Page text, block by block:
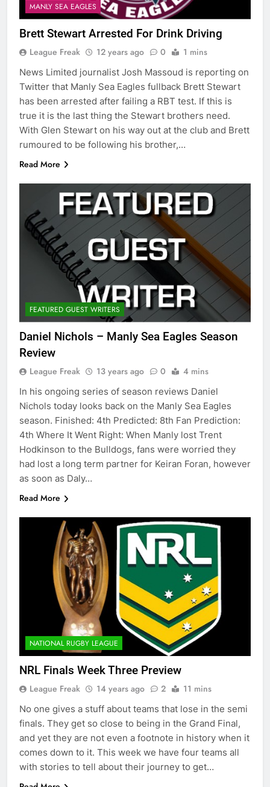
MANLY SEA EAGLES
Brett Stewart Arrested For Drink Driving
League Freak 12 years ago 0 1 mins
News Limited journalist Josh Massoud is reporting on
Twitter that Manly Sea Eagles fullback Brett Stewart
has been arrested after failing a RBT test. If this is
true it is the last thing the Stewart brothers need.
With Glen Stewart on his way out at the club and Brett
rumoured to be following his brother,…
Read More
FEATURED GUEST WRITERS
Daniel Nichols – Manly Sea Eagles Season
Review
League Freak 13 years ago 0 4 mins
In his ongoing series of season reviews Daniel
Nichols today looks back on the Manly Sea Eagles
season. Finished: 4th Predicted: 8th Fan Prediction:
4th Where It Went Right: When Manly lost Trent
Hodkinson to the Bulldogs, fans were worried they
had lost a long term partner for Keiran Foran, however
as soon as Daly…
Read More
NATIONAL RUGBY LEAGUE
NRL Finals Week Three Preview
League Freak 14 years ago 2 11 mins
No one gives a stuff about teams that lose in the semi
finals. They get so close to being in the Grand Final,
and yet they are not even a footnote in history when it
comes down to it. This week we have four teams all
with stories to tell about their journey to get…